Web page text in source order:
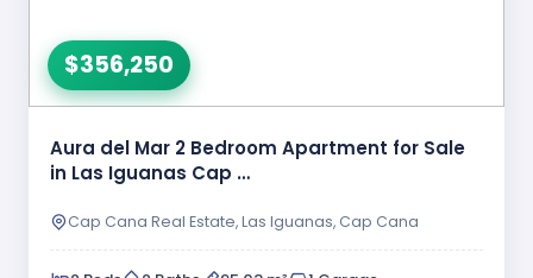
$356,250
Aura del Mar 2 Bedroom Apartment for Sale
in Las Iguanas Cap …
Cap Cana Real Estate, Las Iguanas, Cap Cana